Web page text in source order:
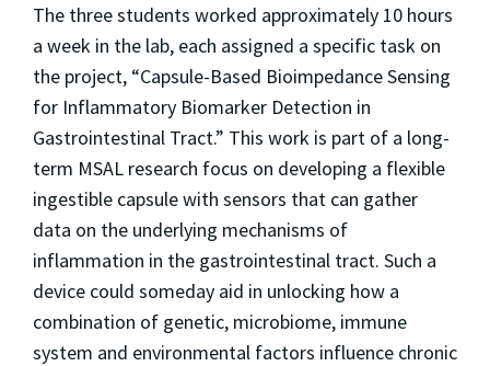
The three students worked approximately 10 hours
a week in the lab, each assigned a specific task on
the project, “Capsule-Based Bioimpedance Sensing
for Inflammatory Biomarker Detection in
Gastrointestinal Tract.” This work is part of a long-
term MSAL research focus on developing a flexible
ingestible capsule with sensors that can gather
data on the underlying mechanisms of
inflammation in the gastrointestinal tract. Such a
device could someday aid in unlocking how a
combination of genetic, microbiome, immune
system and environmental factors influence chronic